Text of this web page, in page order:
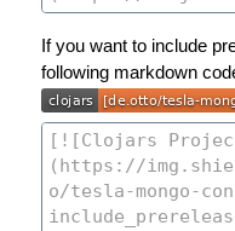
If you want to include
following markdown